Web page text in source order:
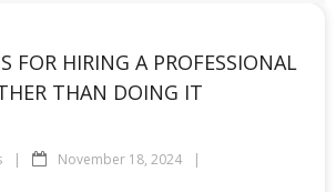
FOR HIRING A PROFESSIONAL
THAN DOING IT
November 18, 2024